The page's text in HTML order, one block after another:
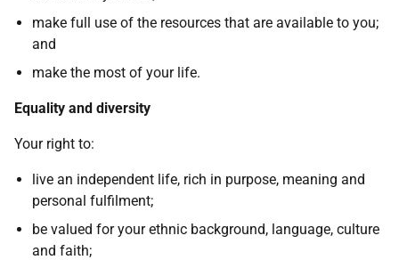
make full use of the resources that are available to you;
and
make the most of your life.
Equality and diversity
Your right to:
live an independent life, rich in purpose, meaning and
personal fulfilment;
be valued for your ethnic background, language, culture
and faith;